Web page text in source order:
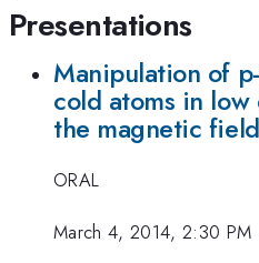
Presentations
Manipulation of
cold atoms in
the magnetic
ORAL
March 4, 2014, 2:30 PM